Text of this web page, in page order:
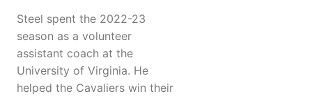
Steel spent the 2022-23
season as a volunteer
assistant coach at the
University of Virginia. He
helped the Cavaliers win their